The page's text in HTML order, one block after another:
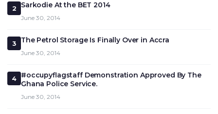
2 Sarkodie At the BET 2014
June 30, 2014
3 The Petrol Storage Is Finally Over in Accra
June 30, 2014
4
#occupyflagstaff Demonstration Approved By The
Ghana Police Service.
June 30, 2014